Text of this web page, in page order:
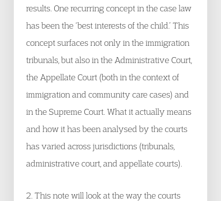
results. One recurring concept in the case law
has been the ‘best interests of the child.’ This
concept surfaces not only in the immigration
tribunals, but also in the Administrative Court,
the Appellate Court (both in the context of
immigration and community care cases) and
in the Supreme Court. What it actually means
and how it has been analysed by the courts
has varied across jurisdictions (tribunals,
administrative court, and appellate courts).
2. This note will look at the way the courts